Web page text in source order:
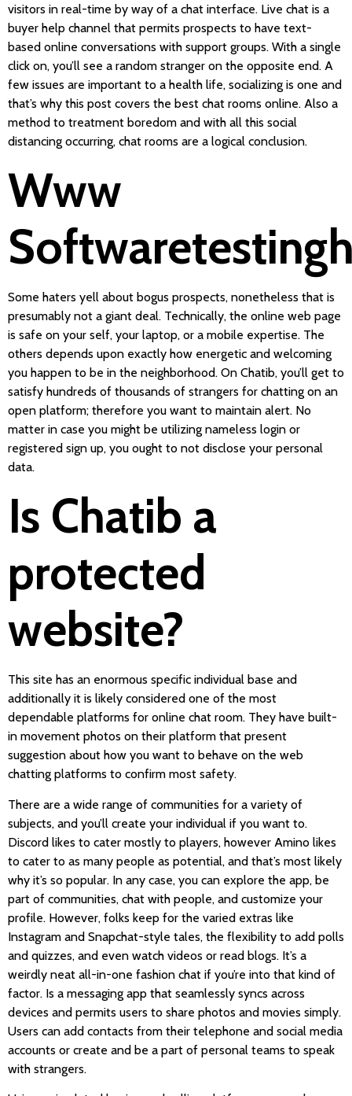
visitors in real-time by way of a chat interface. Live chat is a
buyer help channel that permits prospects to have text-
based online conversations with support groups. With a single
click on, you’ll see a random stranger on the opposite end. A
few issues are important to a health life, socializing is one and
that’s why this post covers the best chat rooms online. Also a
method to treatment boredom and with all this social
distancing occurring, chat rooms are a logical conclusion.
Www
Some haters yell about bogus prospects, nonetheless that is
presumably not a giant deal. Technically, the online web page
is safe on your self, your laptop, or a mobile expertise. The
others depends upon exactly how energetic and welcoming
you happen to be in the neighborhood. On Chatib, you’ll get to
satisfy hundreds of thousands of strangers for chatting on an
open platform; therefore you want to maintain alert. No
matter in case you might be utilizing nameless login or
registered sign up, you ought to not disclose your personal
data.
Is Chatib a
protected
website?
This site has an enormous specific individual base and
additionally it is likely considered one of the most
dependable platforms for online chat room. They have built-
in movement photos on their platform that present
suggestion about how you want to behave on the web
chatting platforms to confirm most safety.
There are a wide range of communities for a variety of
subjects, and you’ll create your individual if you want to.
Discord likes to cater mostly to players, however Amino likes
to cater to as many people as potential, and that’s most likely
why it’s so popular. In any case, you can explore the app, be
part of communities, chat with people, and customize your
profile. However, folks keep for the varied extras like
Instagram and Snapchat-style tales, the flexibility to add polls
and quizzes, and even watch videos or read blogs. It’s a
weirdly neat all-in-one fashion chat if you’re into that kind of
factor. Is a messaging app that seamlessly syncs across
devices and permits users to share photos and movies simply.
Users can add contacts from their telephone and social media
accounts or create and be a part of personal teams to speak
with strangers.